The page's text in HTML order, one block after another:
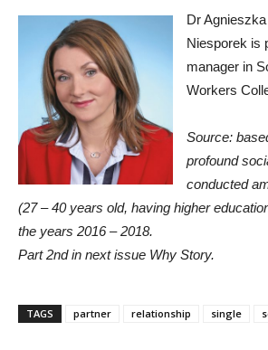
Dr
Niesporek is
manager in
Workers
Source:
profound
conducted
(27 – 40 years old, having higher
the years 2016 – 2018.
Part 2nd in next issue Why Story.
TAGS partner relationship single